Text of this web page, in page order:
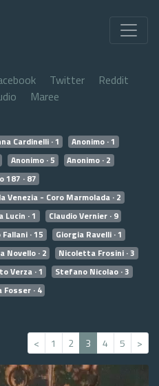
Twitter
Reddit
Maree
Cardinelli · 1
Anonimo · 1
Anonimo · 5
Anonimo · 2
187 · 87
Venezia - Coro Marmolada · 2
Lucin · 1
Claudio Vernier · 9
· 15
Giorgia Ravelli · 1
Novello · 2
Nicoletta Frosini · 3
Verza · 1
Stefano Nicolao · 3
Fosser · 4
< 1 2 3 4 5 >